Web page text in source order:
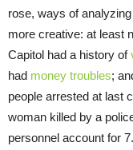
rose, ways of
more creative: at least
Capitol had a history of
had money troubles;
people arrested at last
woman killed by a
personnel account for